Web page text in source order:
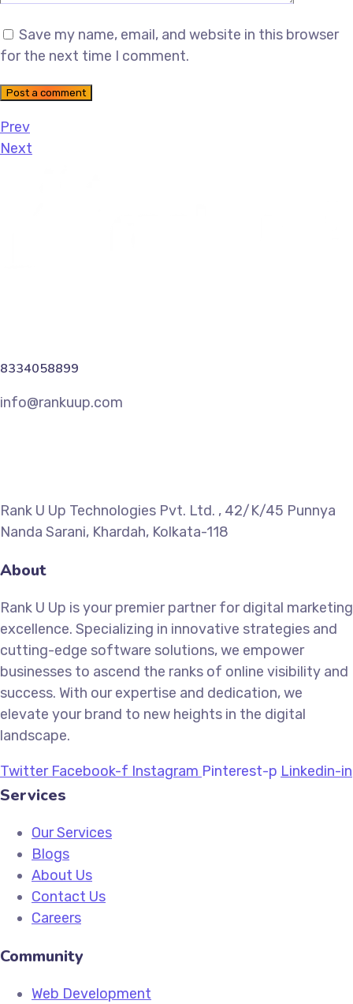
Save my name, email, and website in this browser
for the next time I comment.
Post a comment
Prev
Next
8334058899
info@rankuup.com
Rank U Up Technologies Pvt. Ltd. , 42/K/45 Punnya
Nanda Sarani, Khardah, Kolkata-118
About
Rank U Up is your premier partner for digital marketing
excellence. Specializing in innovative strategies and
cutting-edge software solutions, we empower
businesses to ascend the ranks of online visibility and
success. With our expertise and dedication, we
elevate your brand to new heights in the digital
landscape.
Twitter Facebook-f Instagram Pinterest-p Linkedin-in
Services
Our Services
Blogs
About Us
Contact Us
Careers
Community
Web Development